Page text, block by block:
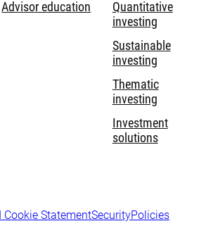
Advisor education
Quantitative
investing
Sustainable
investing
Thematic
investing
Investment
solutions
Cookie StatementSecurityPolicies